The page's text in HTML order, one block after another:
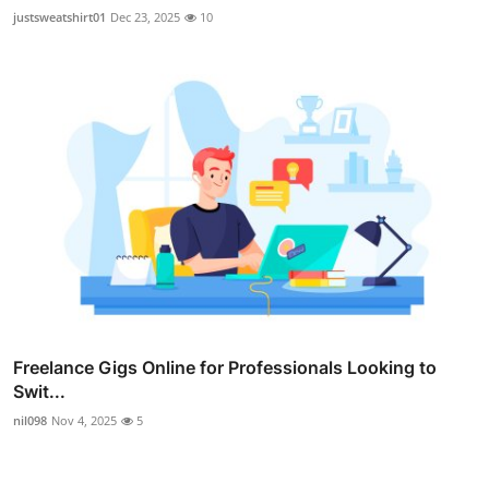
justsweatshirt01 Dec 23, 2025 10
Freelance Gigs Online for Professionals Looking to
Swit...
nil098 Nov 4, 2025 5